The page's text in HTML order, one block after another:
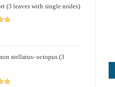
₹39.
(3 leaves with single nodes)
is:
stellatus- octopus (3